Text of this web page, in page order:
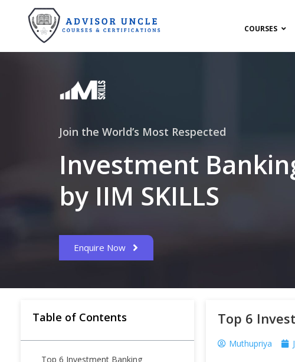
COURSES
Join the World’s Most Respected
Investment
by IIM SKILLS
Enquire Now
Table of Contents
Top 6 Investment Banking
Top 6
Muthupriya